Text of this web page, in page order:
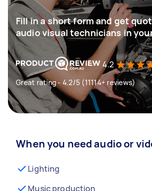
Fill in a short form and get
audio visual technicians in
4.2
Great rating - 4.2/5 (11114+ reviews)
When you need audio or
Lighting
Music production